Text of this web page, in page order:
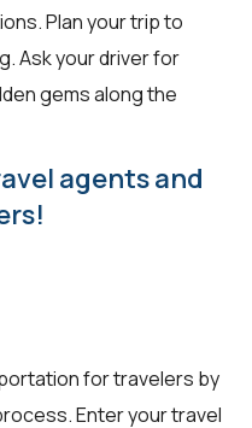
Plan your trip to
Ask your driver for
gems along the
agents and
fortravelers by
Enter your travel